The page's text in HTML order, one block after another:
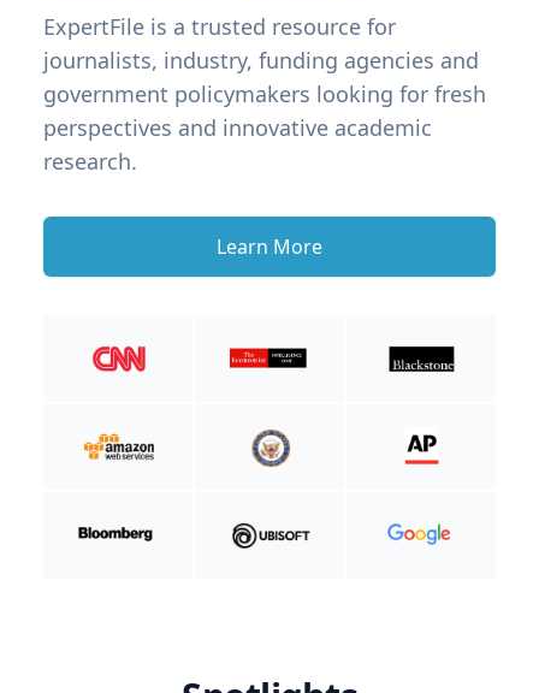
ExpertFile is a trusted resource for
journalists, industry, funding agencies and
government policymakers looking for fresh
perspectives and innovative academic
research.
Learn More